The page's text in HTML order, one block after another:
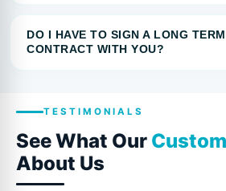
DO I HAVE TO SIGN A LONG
CONTRACT WITH YOU?
TESTIMONIALS
See What Our
About Us